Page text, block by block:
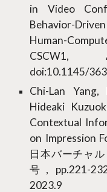
in Video
Behavior-
Human-
doi:10.1145/
Chi-Lan
Hideaki
Contextual
on Impression
日本バーチャ
号, pp.221-
2023.9